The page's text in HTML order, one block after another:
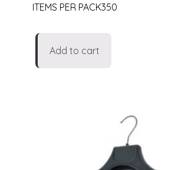
ITEMS PER PACK350
Add to cart